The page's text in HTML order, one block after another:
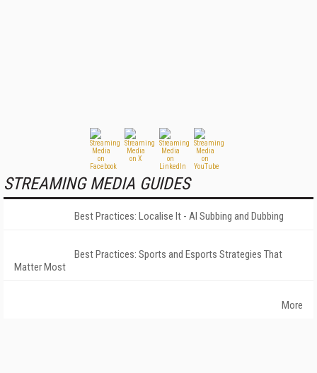
STREAMING MEDIA GUIDES
Best Practices: Localise It - AI Subbing and Dubbing
Best Practices: Sports and Esports Strategies That
Matter Most
More